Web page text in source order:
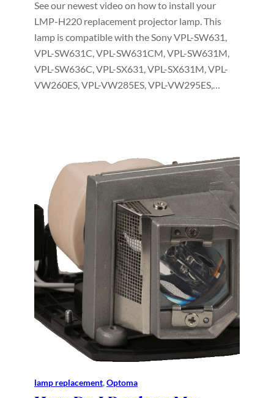
See our newest video on how to install your
LMP-H220 replacement projector lamp. This
lamp is compatible with the Sony VPL-SW631,
VPL-SW631C, VPL-SW631CM, VPL-SW631M,
VPL-SW636C, VPL-SX631, VPL-SX631M, VPL-
VW260ES, VPL-VW285ES, VPL-VW295ES,…
lamp replacement, Optoma